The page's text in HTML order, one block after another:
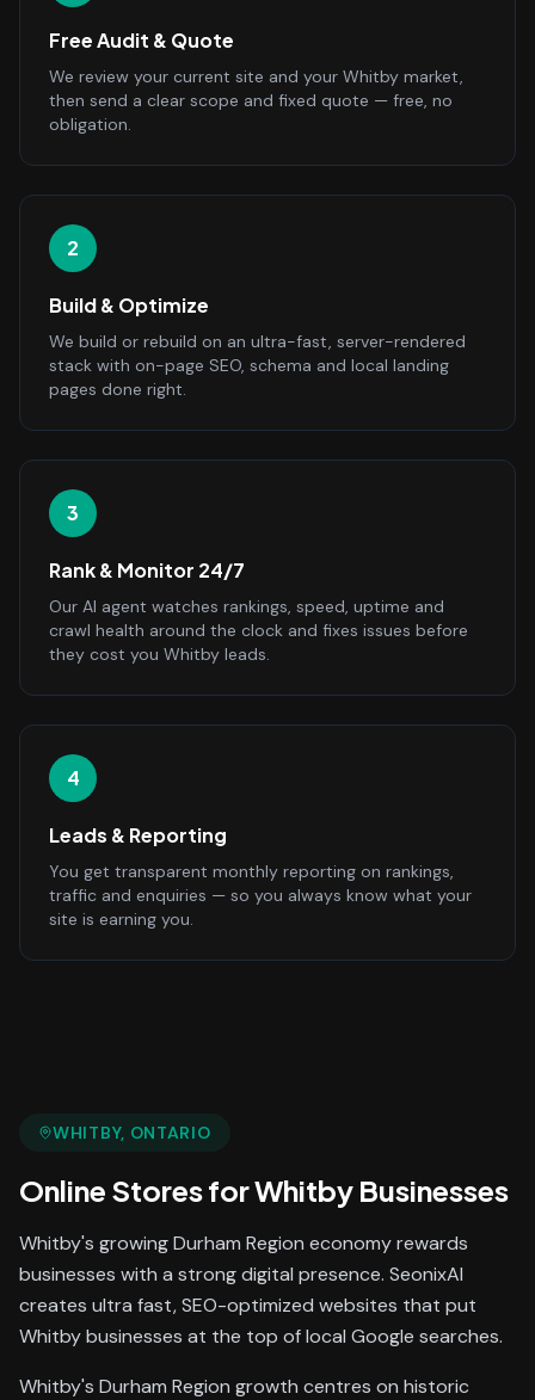
Free Audit & Quote
We review your current site and your Whitby market,
then send a clear scope and fixed quote — free, no
obligation.
2
Build & Optimize
We build or rebuild on an ultra-fast, server-rendered
stack with on-page SEO, schema and local landing
pages done right.
3
Rank & Monitor 24/7
Our AI agent watches rankings, speed, uptime and
crawl health around the clock and fixes issues before
they cost you Whitby leads.
4
Leads & Reporting
You get transparent monthly reporting on rankings,
traffic and enquiries — so you always know what your
site is earning you.
WHITBY, ONTARIO
Online StoresforWhitby Businesses
Whitby's growing Durham Region economy rewards
businesses with a strong digital presence. SeonixAI
creates ultra fast, SEO-optimized websites that put
Whitby businesses at the top of local Google searches.
Whitby's Durham Region growth centres on historic